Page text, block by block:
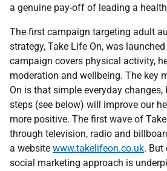
a genuine pay-off of leading a
The first campaign targeting adult
strategy, Take Life On, was
campaign covers physical activity,
moderation and wellbeing. The key
On is that simple everyday
steps (see below) will improve our
more positive. The first wave of
through television, radio and
a website www.takelifeon.co.uk. But
social marketing approach is